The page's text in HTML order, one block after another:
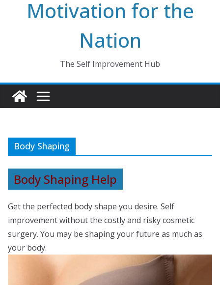
Motivation for the
Nation
The Self Improvement Hub
Body Shaping
Body Shaping Help
Get the perfected body shape you desire. Self
improvement without the costly and risky cosmetic
surgery. You may be shaping your future as much as
your body.